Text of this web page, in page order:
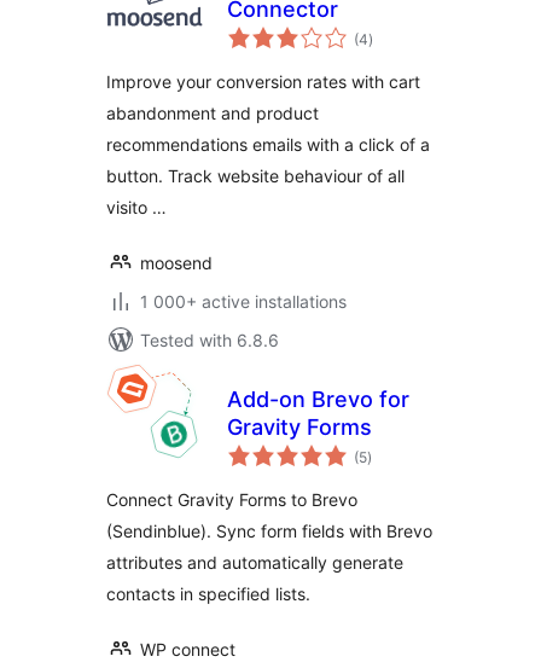
Connector
(4total
ratings
)
Improve your conversion rates with cart
abandonment and product
recommendations emails with a click of a
button. Track website behaviour of all
visito …
moosend
1 000+ active installations
Tested with 6.8.6
Add-on Brevo for
Gravity Forms
(5total
ratings
)
Connect Gravity Forms to Brevo
(Sendinblue). Sync form fields with Brevo
attributes and automatically generate
contacts in specified lists.
WP connect